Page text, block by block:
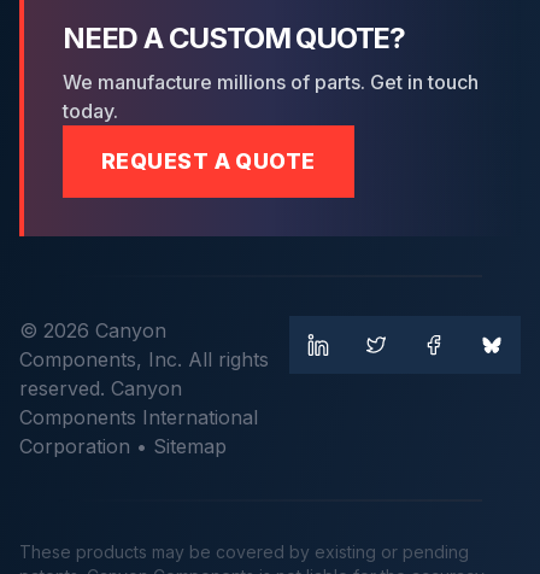
NEED A CUSTOM QUOTE?
We manufacture millions of parts. Get in touch
today.
REQUEST A QUOTE
© 2026 Canyon
Components, Inc. All rights
reserved. Canyon
Components International
Corporation • Sitemap
These products may be covered by existing or pending